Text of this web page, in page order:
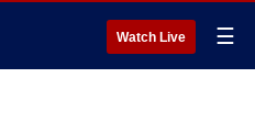
Watch Live ☰